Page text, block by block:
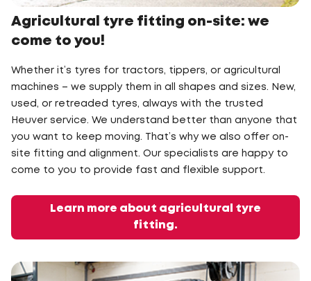
Agricultural tyre fitting on-site: we
come to you!
Whether it’s tyres for tractors, tippers, or agricultural
machines – we supply them in all shapes and sizes. New,
used, or retreaded tyres, always with the trusted
Heuver service. We understand better than anyone that
you want to keep moving. That’s why we also offer on-
site fitting and alignment. Our specialists are happy to
come to you to provide fast and flexible support.
Learn more about agricultural tyre
fitting.